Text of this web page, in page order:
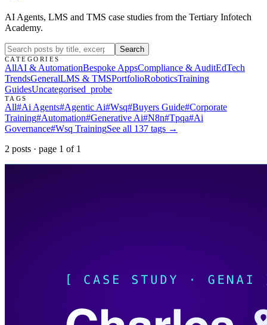
AI Agents, LMS and TMS case studies from the Tertiary Infotech
Academy.
Search
CATEGORIES
AllAI & AutomationBespoke AppsCompliance & AuditEdTech
TrendsGeneralLMS & TMSPortfolioRoboticsTraining
GuidesUncategorised _probe
TAGS
All#Ai Agents#Agentic Ai#Wsq#Buyers Guide#Corporate
Training#Automation#Generative Ai#N8n#Tpqa#Ai
Governance#Wsq TrainingSee all 137 tags →
2 posts · page 1 of 1